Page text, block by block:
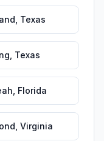
Texas
Texas
Florida
Virginia